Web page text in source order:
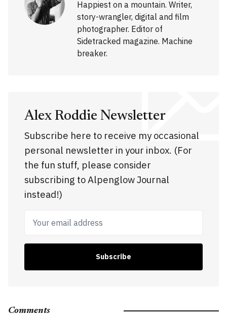
Happiest on a mountain. Writer,
story-wrangler, digital and film
photographer. Editor of
Sidetracked magazine. Machine
breaker.
Alex Roddie Newsletter
Subscribe here to receive my occasional
personal newsletter in your inbox. (For
the fun stuff, please consider
subscribing to Alpenglow Journal
instead!)
Your email address
Subscribe
Comments